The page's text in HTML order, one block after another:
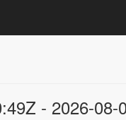
- 2026-08-